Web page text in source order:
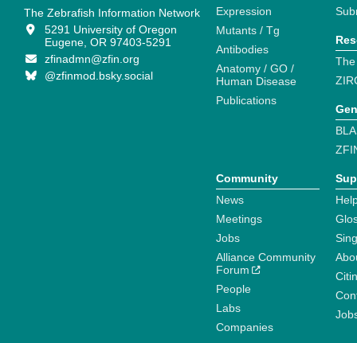
The Zebrafish Information Network
5291 University of Oregon
Eugene, OR 97403-5291
zfinadmn@zfin.org
@zfinmod.bsky.social
Expression
Mutants / Tg
Antibodies
Anatomy / GO /
Human Disease
Publications
Community
News
Meetings
Jobs
Alliance Community
Forum
People
Labs
Companies